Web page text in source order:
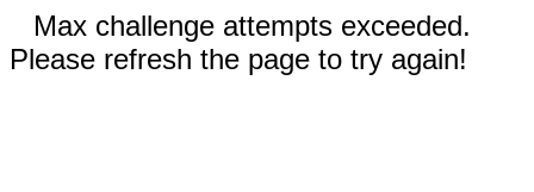
Max challenge attempts exceeded.
Please refresh the page to try again!